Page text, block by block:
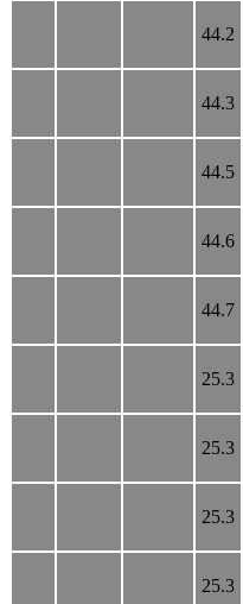
44.2
44.3
44.5
44.6
44.7
25.3
25.3
25.3
25.3